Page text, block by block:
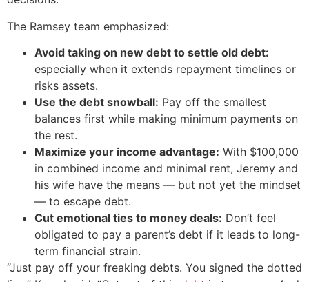
The Ramsey team emphasized:
Avoid taking on new debt to settle old debt:
especially when it extends repayment timelines or
risks assets.
Use the debt snowball: Pay off the smallest
balances first while making minimum payments on
the rest.
Maximize your income advantage: With $100,000
in combined income and minimal rent, Jeremy and
his wife have the means — but not yet the mindset
— to escape debt.
Cut emotional ties to money deals: Don’t feel
obligated to pay a parent’s debt if it leads to long-
term financial strain.
“Just pay off your freaking debts. You signed the dotted